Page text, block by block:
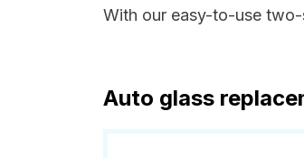
With our easy-to-use
Auto glass